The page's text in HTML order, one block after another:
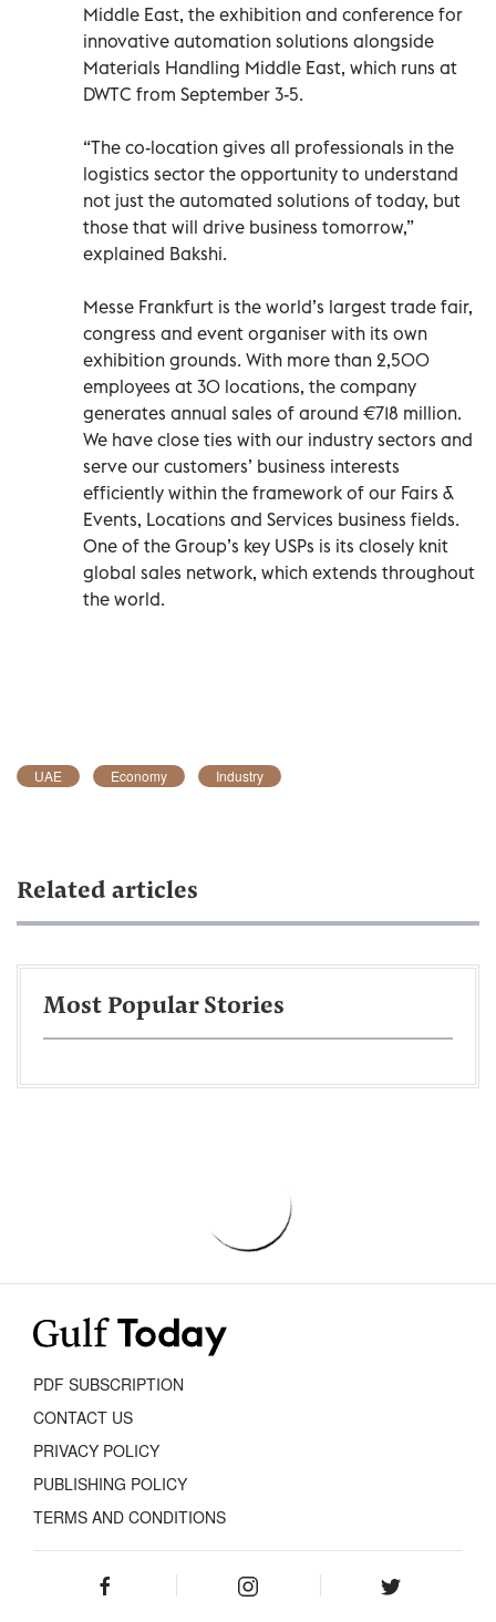
Middle East, the exhibition and conference for
innovative automation solutions alongside
Materials Handling Middle East, which runs at
DWTC from September 3-5.
“The co-location gives all professionals in the
logistics sector the opportunity to understand
not just the automated solutions of today, but
those that will drive business tomorrow,”
explained Bakshi.
Messe Frankfurt is the world’s largest trade fair,
congress and event organiser with its own
exhibition grounds. With more than 2,500
employees at 30 locations, the company
generates annual sales of around €718 million.
We have close ties with our industry sectors and
serve our customers’ business interests
efficiently within the framework of our Fairs &
Events, Locations and Services business fields.
One of the Group’s key USPs is its closely knit
global sales network, which extends throughout
the world.
UAE Economy Industry
Related articles
Most Popular Stories
PDF SUBSCRIPTION
CONTACT US
PRIVACY POLICY
PUBLISHING POLICY
TERMS AND CONDITIONS